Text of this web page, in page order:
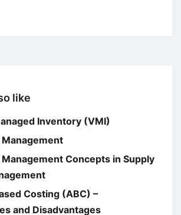
like
Inventory (VMI)
Concepts in Supply
Costing (ABC) –
and Disadvantages